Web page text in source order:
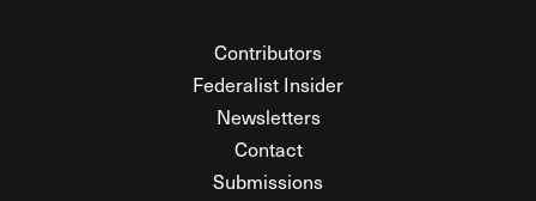
Contributors
Federalist Insider
Newsletters
Contact
Submissions